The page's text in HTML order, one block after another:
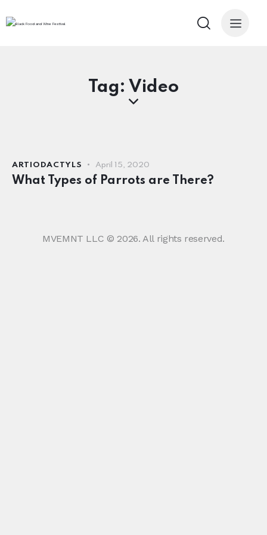
Tag: Video
ARTIODACTYLS April 15, 2020
What Types of Parrots are There?
MVEMNT LLC © 2026. All rights reserved.